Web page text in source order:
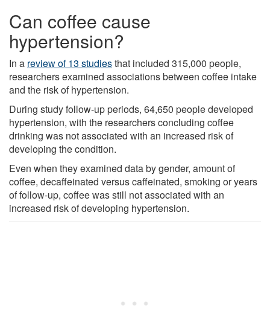
Can coffee cause
hypertension?
In a review of 13 studiesthat included 315,000 people,
researchers examined associations between coffee intake
and the risk of hypertension.
During study follow-up periods, 64,650 people developed
hypertension, with the researchers concluding coffee
drinking was not associated with an increased risk of
developing the condition.
Even when they examined data by gender, amount of
coffee, decaffeinated versus caffeinated, smoking or years
of follow-up, coffee was still not associated with an
increased risk of developing hypertension.